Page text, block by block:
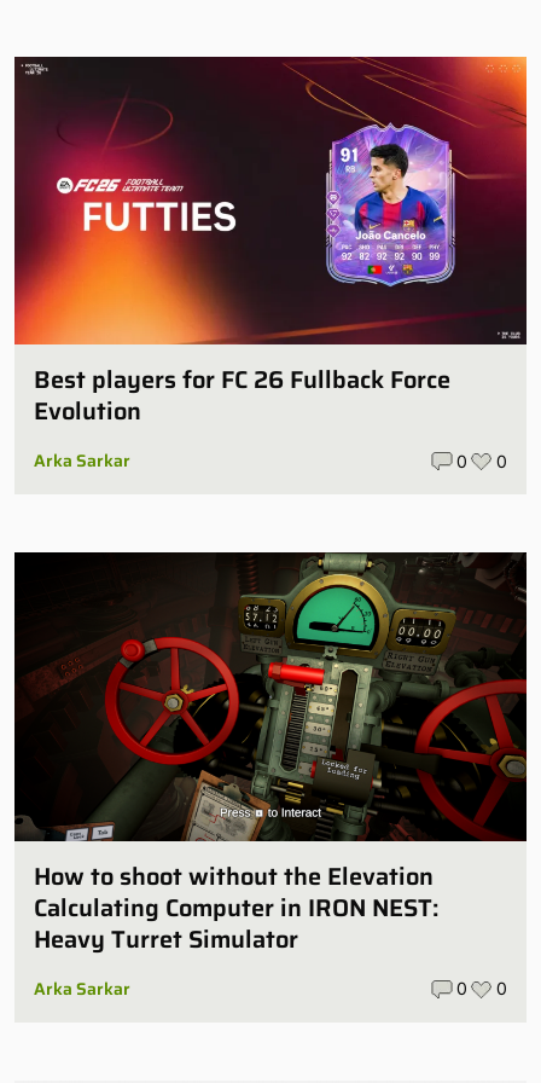
Best players for FC 26 Fullback Force
Evolution
Arka Sarkar 0 0
How to shoot without the Elevation
Calculating Computer in IRON NEST:
Heavy Turret Simulator
Arka Sarkar 0 0